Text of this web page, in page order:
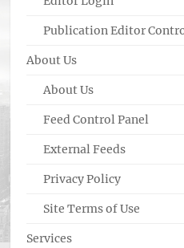
Publication Editor
About Us
About Us
Feed Control Panel
External Feeds
Privacy Policy
Site Terms of Use
Services